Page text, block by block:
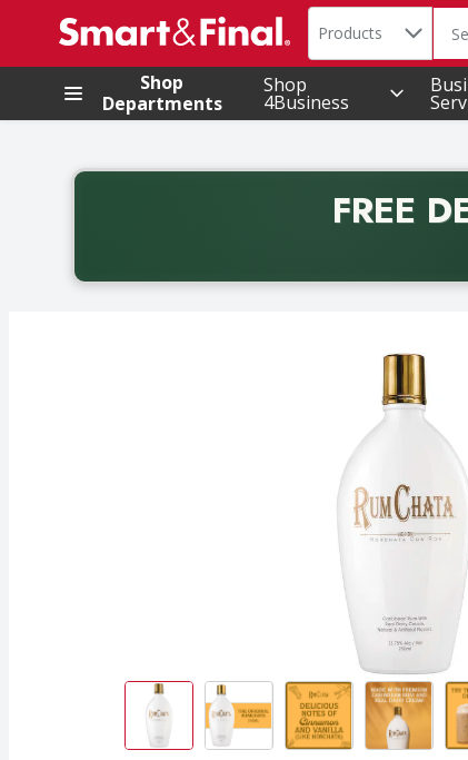
.
Search in
Products
Shop
Departments
Shop
4Business
FREE
Back to School promotion. Free delivery with